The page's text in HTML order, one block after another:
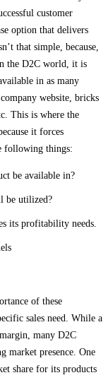
customer
option that delivers
that simple, because,
the D2C world, it is
in as many
website, bricks
This is where the
it forces
following things:
be available in?
be utilized?
its profitability needs.
of these
sales need. While a
many D2C
market presence. One
share for its products